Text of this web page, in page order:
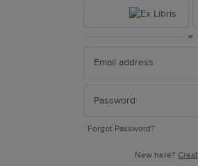
or
Forgot Password?
New here?